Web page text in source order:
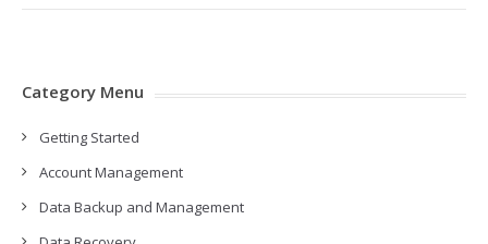
Category Menu
Getting Started
Account Management
Data Backup and Management